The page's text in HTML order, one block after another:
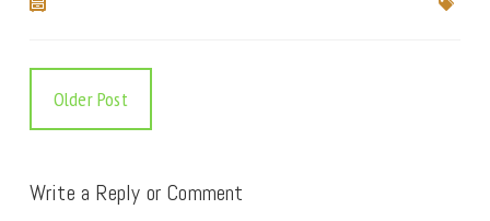
Older Post
Write a Reply or Comment